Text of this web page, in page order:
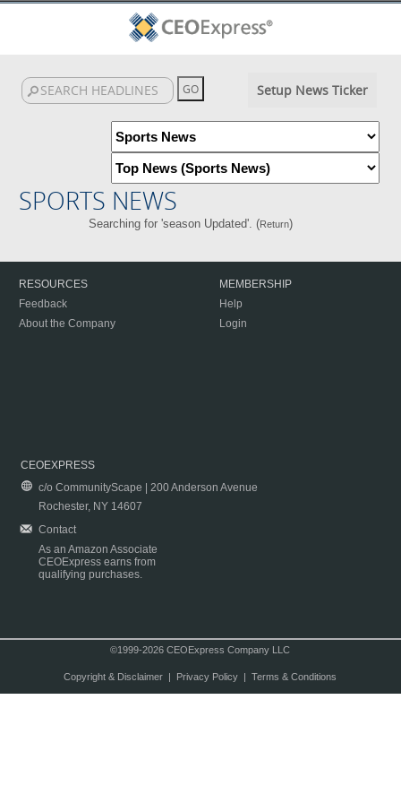
Setup News Ticker
SPORTS NEWS
Searching for 'season Updated'. (Return)
RESOURCES
Feedback
About the Company
MEMBERSHIP
Help
Login
CEOEXPRESS
c/o CommunityScape | 200 Anderson Avenue
Rochester, NY 14607
Contact
As an Amazon Associate
CEOExpress earns from
qualifying purchases.
©1999-2026 CEOExpress Company LLC
Copyright & Disclaimer| Privacy Policy| Terms & Conditions